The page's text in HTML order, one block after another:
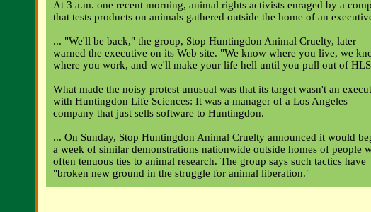
At 3 a.m. one recent morning, animal rights activists enraged by a
that tests products on animals gathered outside the home of an
... "We'll be back," the group, Stop Huntingdon Animal Cruelty, later
warned the executive on its Web site. "We know where you live, we
where you work, and we'll make your life hell until you pull out of
What made the noisy protest unusual was that its target wasn't an
with Huntingdon Life Sciences: It was a manager of a Los Angeles
company that just sells software to Huntingdon.
... On Sunday, Stop Huntingdon Animal Cruelty announced it would
a week of similar demonstrations nationwide outside homes of people
often tenuous ties to animal research. The group says such tactics have
"broken new ground in the struggle for animal liberation."